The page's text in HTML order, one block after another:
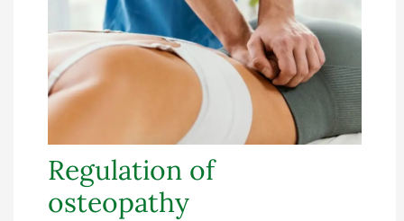
Regulation of
osteopathy